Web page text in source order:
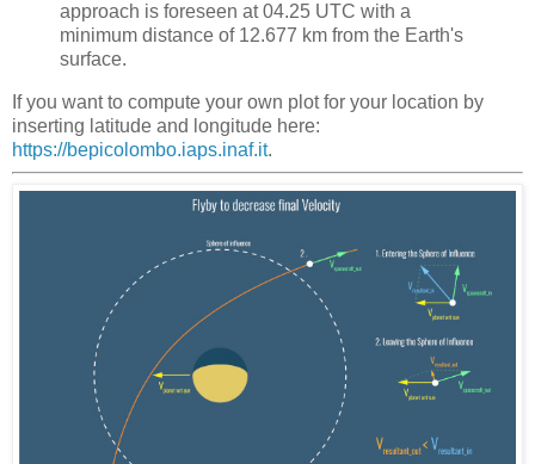
approach is foreseen at 04.25 UTC with a
minimum distance of 12.677 km from the Earth's
surface.
If you want to compute your own plot for your location by
inserting latitude and longitude here:
https://bepicolombo.iaps.inaf.it.